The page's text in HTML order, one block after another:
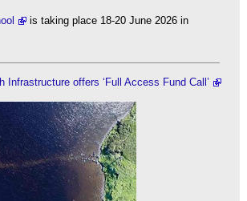
is taking place 18-20 June 2026 in
Infrastructure offers ‘Full Access Fund Call’